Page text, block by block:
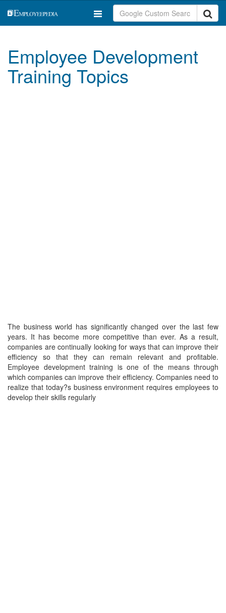
Employee Development
Training Topics
The business world has significantly changed over the last few
years. It has become more competitive than ever. As a result,
companies are continually looking for ways that can improve their
efficiency so that they can remain relevant and profitable.
Employee development training is one of the means through
which companies can improve their efficiency. Companies need to
realize that today?s business environment requires employees to
develop their skills regularly